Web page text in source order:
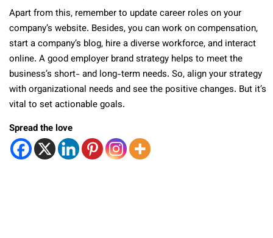
Apart from this, remember to update career roles on your
company’s website. Besides, you can work on compensation,
start a company’s blog, hire a diverse workforce, and interact
online. A good employer brand strategy helps to meet the
business’s short- and long-term needs. So, align your strategy
with organizational needs and see the positive changes. But it’s
vital to set actionable goals.
Spread the love